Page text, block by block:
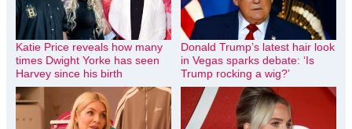
Katie Price reveals how many
times Dwight Yorke has seen
Harvey since his birth
Donald Trump’s latest hair look
in Vegas sparks debate: ‘Is
Trump rocking a wig?’